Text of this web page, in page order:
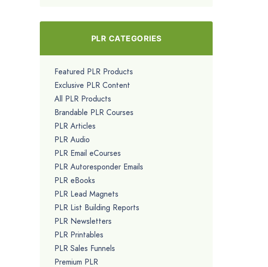
PLR CATEGORIES
Featured PLR Products
Exclusive PLR Content
All PLR Products
Brandable PLR Courses
PLR Articles
PLR Audio
PLR Email eCourses
PLR Autoresponder Emails
PLR eBooks
PLR Lead Magnets
PLR List Building Reports
PLR Newsletters
PLR Printables
PLR Sales Funnels
Premium PLR